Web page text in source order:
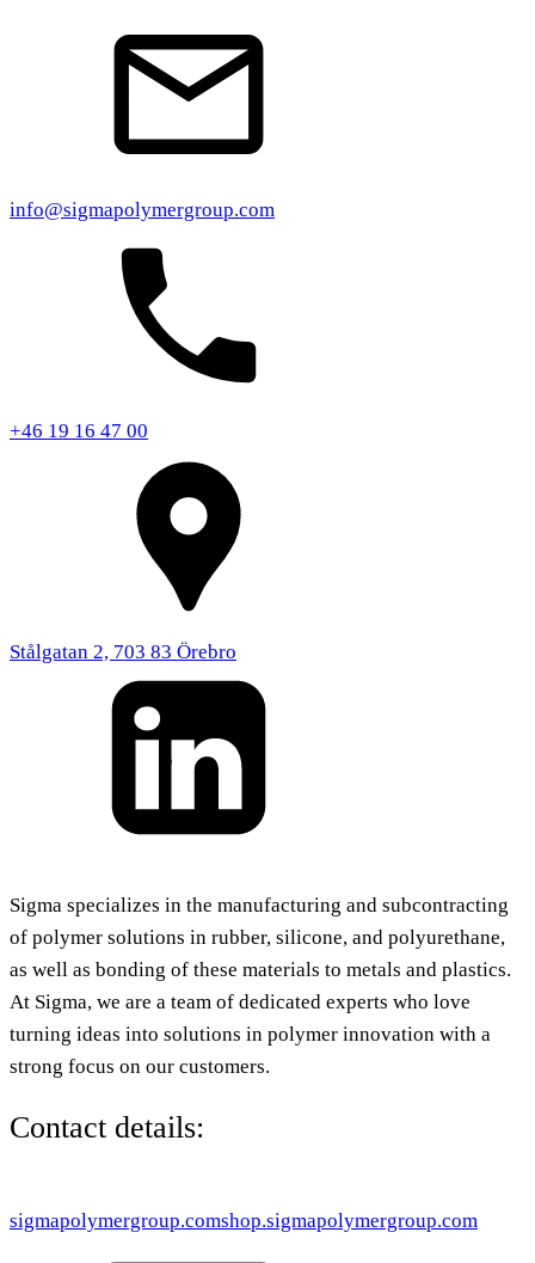
info@sigmapolymergroup.com
+46 19 16 47 00
Stålgatan 2, 703 83 Örebro
Sigma specializes in the manufacturing and subcontracting
of polymer solutions in rubber, silicone, and polyurethane,
as well as bonding of these materials to metals and plastics.
At Sigma, we are a team of dedicated experts who love
turning ideas into solutions in polymer innovation with a
strong focus on our customers.
Contact details:
sigmapolymergroup.comshop.sigmapolymergroup.com